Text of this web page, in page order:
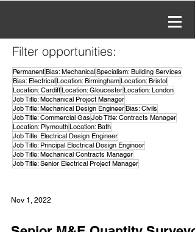
Filter opportunities:
PermanentBias: MechanicalSpecialism: Building Services
Bias: ElectricalLocation: BirminghamLocation: Bristol
Location: CardiffLocation: GloucesterLocation: London
Job Title: Mechanical Project Manager
Job Title: Mechanical Design EngineerBias: Civils
Job Title: Commercial Gas Job Title: Contracts Manager
Location: PlymouthLocation: Bath
Job Title: Electrical Design Engineer
Job Title: Principal Electrical Design Engineer
Job Title: Mechanical Contracts Manager
Job Title: Senior Electrical Project Manager
Nov 1, 2022